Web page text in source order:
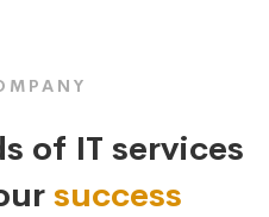
of IT services
success